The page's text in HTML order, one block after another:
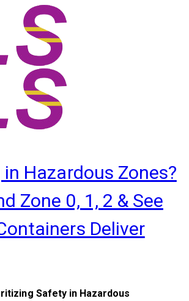
Hazardous Zones?
Zone 0, 1, 2 & See
Deliver
Safety in Hazardous